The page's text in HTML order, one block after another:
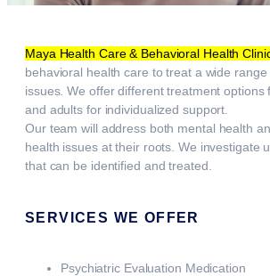
Maya Health Care & Behavioral Health
behavioral health care to treat a wide
issues. We offer different treatment options
and adults for individualized support.
Our team will address both mental health
health issues at their roots. We investigate
that can be identified and treated.
SERVICES WE OFFER
Psychiatric Evaluation Medication